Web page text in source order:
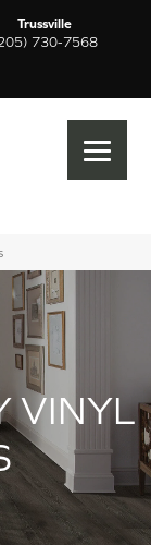
Trussville
730-7568
VINYL